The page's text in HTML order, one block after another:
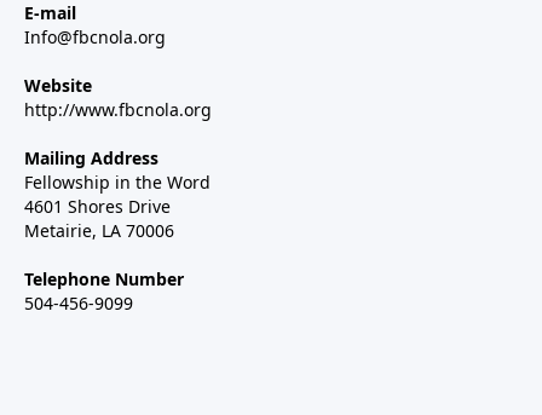
E-mail
Info@fbcnola.org
Website
http://www.fbcnola.org
Mailing Address
Fellowship in the Word
4601 Shores Drive
Metairie, LA 70006
Telephone Number
504-456-9099